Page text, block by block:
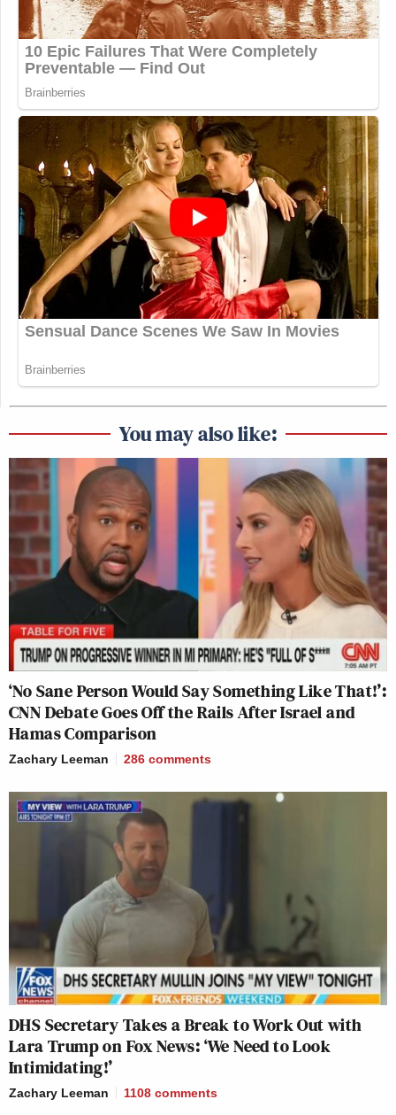
You may also like:
‘No Sane Person Would Say Something Like That!’:
CNN Debate Goes Off the Rails After Israel and
Hamas Comparison
Zachary Leeman 286 comments
DHS Secretary Takes a Break to Work Out with
Lara Trump on Fox News: ‘We Need to Look
Intimidating!’
Zachary Leeman 1108 comments